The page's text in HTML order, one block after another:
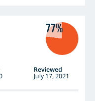
77%
Reviewed
July 17, 2021